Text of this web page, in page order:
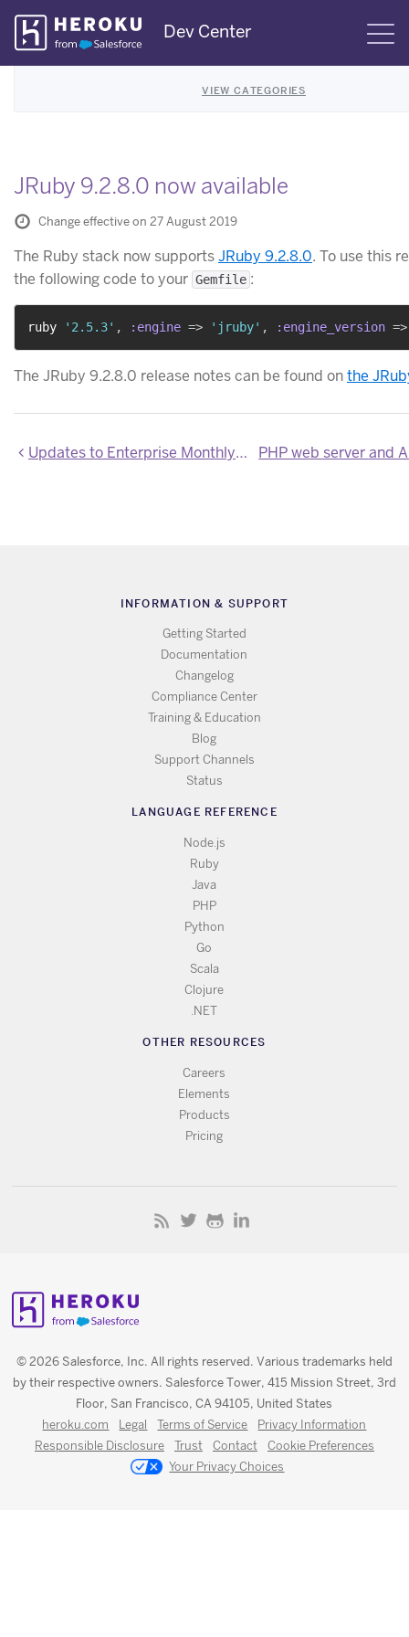
Skip
Navigation
Dev Center
VIEW CATEGORIES
JRuby 9.2.8.0 now available
Change effective on 27 August 2019
The Ruby stack now supportsJRuby 9.2.8.0. To use this
the following code to your Gemfile :
ruby '2.5.3' , :engine => 'jruby' , :engine_version =>
The JRuby 9.2.8.0 release notes can be found onthe
Updates to Enterprise Monthly Usage CSV Export
INFORMATION & SUPPORT
Getting Started
Documentation
Changelog
Compliance Center
Training & Education
Blog
Support Channels
Status
LANGUAGE REFERENCE
Node.js
Ruby
Java
PHP
Python
Go
Scala
Clojure
.NET
OTHER RESOURCES
Careers
Elements
Products
Pricing
© 2026 Salesforce, Inc. All rights reserved. Various trademarks held
by their respective owners. Salesforce Tower, 415 Mission Street, 3rd
Floor, San Francisco, CA 94105, United States
heroku.com Legal Terms of Service
Privacy Information
Responsible Disclosure
Trust Contact
Cookie Preferences
Your Privacy Choices